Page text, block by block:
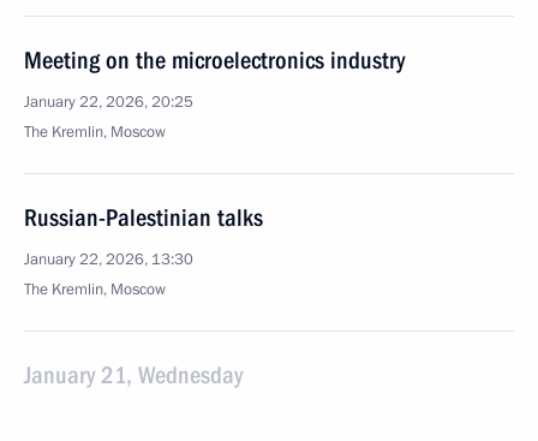
Meeting on the microelectronics industry
January 22, 2026, 20:25
The Kremlin, Moscow
Russian-Palestinian talks
January 22, 2026, 13:30
The Kremlin, Moscow
January 21, Wednesday